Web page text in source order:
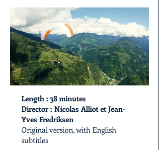
Length : 38 minutes
Director : Nicolas Alliot et Jean-
Yves Fredriksen
Original version, with English
subtitles